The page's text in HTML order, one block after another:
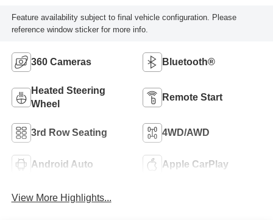
Feature availability subject to final vehicle configuration. Please
reference window sticker for more info.
360 Cameras Bluetooth®
Heated Steering
Wheel
Remote Start
3rd Row Seating 4WD/AWD
Android Auto Apple CarPlay
View More Highlights...